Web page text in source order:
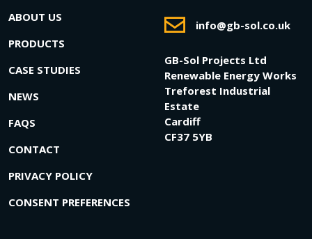
ABOUT US
PRODUCTS
CASE STUDIES
NEWS
FAQS
CONTACT
PRIVACY POLICY
CONSENT PREFERENCES
info@gb-sol.co.uk
GB-Sol Projects Ltd
Renewable Energy Works
Treforest Industrial
Estate
Cardiff
CF37 5YB